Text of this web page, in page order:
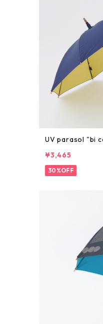
UV parasol "bi
¥3,465
30%OFF